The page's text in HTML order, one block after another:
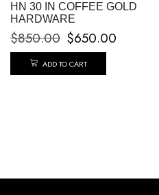
HN 30 IN COFFEE GOLD
HARDWARE
$850.00 $650.00
ADD TO CART